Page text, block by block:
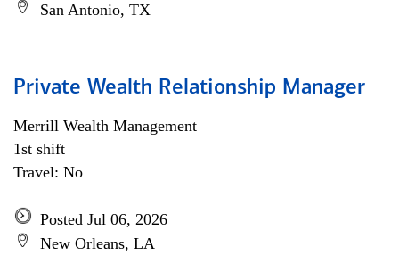
San Antonio, TX
Private Wealth Relationship Manager
Merrill Wealth Management
1st shift
Travel: No
Posted Jul 06, 2026
New Orleans, LA